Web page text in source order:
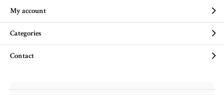
My account
Categories
Contact